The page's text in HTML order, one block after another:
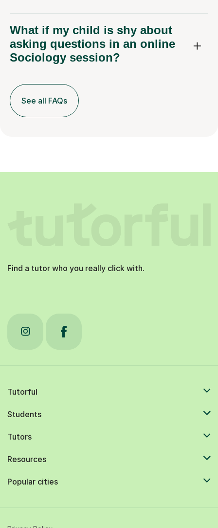
What if my child is shy about
asking questions in an online
Sociology session?
See all FAQs
Find a tutor who you really click with.
Tutorful
Students
Tutors
Resources
Popular cities